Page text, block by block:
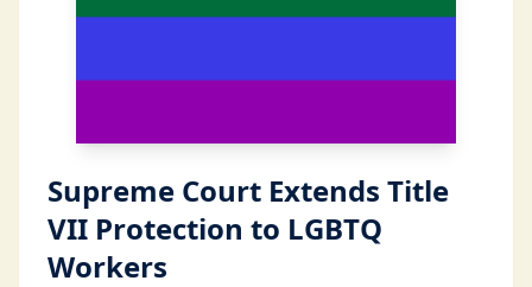
Supreme Court Extends Title
VII Protection to LGBTQ
Workers